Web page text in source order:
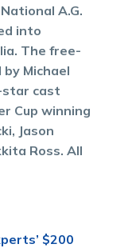
A.G.
into
The free-
Michael
star cast
Cup winning
Jason
Ross. All
$200